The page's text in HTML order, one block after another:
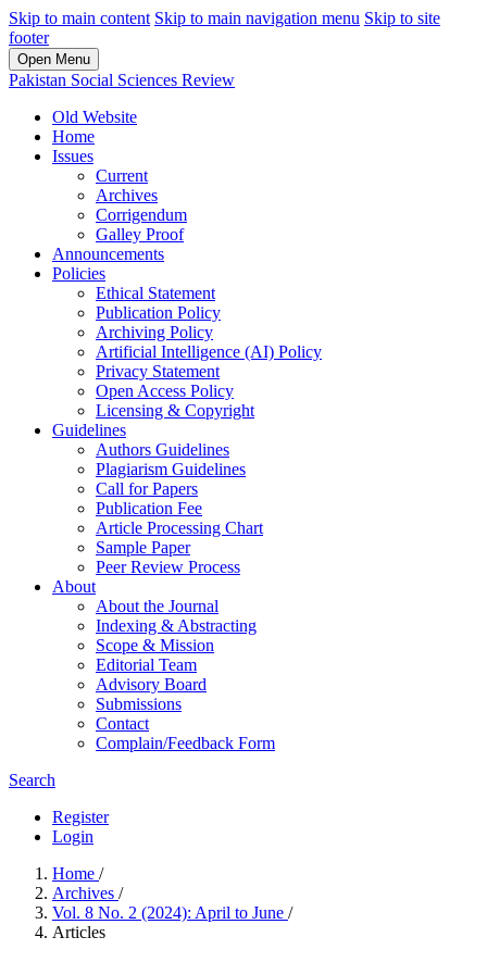
Skip to main content Skip to main navigation menu Skip to site
footer
Open Menu
Pakistan Social Sciences Review
Old Website
Home
Issues
Current
Archives
Corrigendum
Galley Proof
Announcements
Policies
Ethical Statement
Publication Policy
Archiving Policy
Artificial Intelligence (AI) Policy
Privacy Statement
Open Access Policy
Licensing & Copyright
Guidelines
Authors Guidelines
Plagiarism Guidelines
Call for Papers
Publication Fee
Article Processing Chart
Sample Paper
Peer Review Process
About
About the Journal
Indexing & Abstracting
Scope & Mission
Editorial Team
Advisory Board
Submissions
Contact
Complain/Feedback Form
Search
Register
Login
Home /
Archives /
Vol. 8 No. 2 (2024): April to June /
Articles